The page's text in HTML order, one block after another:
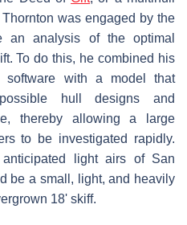
was engaged by the
an analysis of the optimal
To do this, he combined his
software with a model that
hull designs and
thereby allowing a large
to be investigated rapidly.
light airs of San
be a small, light, and heavily
18' skiff.